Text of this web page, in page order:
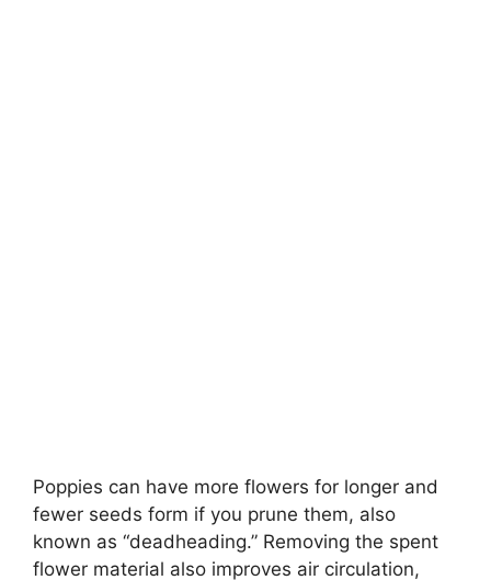
Poppies can have more flowers for longer and
fewer seeds form if you prune them, also
known as “deadheading.” Removing the spent
flower material also improves air circulation,